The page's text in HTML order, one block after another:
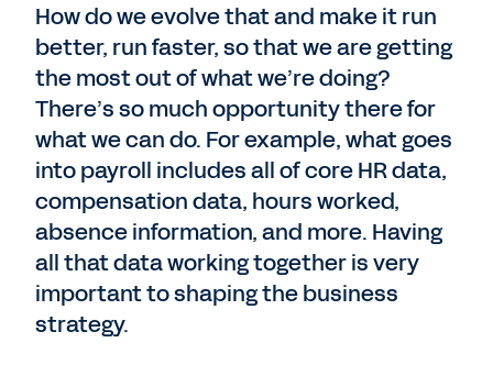
How do we evolve that and make it run
better, run faster, so that we are getting
the most out of what we’re doing?
There’s so much opportunity there for
what we can do. For example, what goes
into payroll includes all of core HR data,
compensation data, hours worked,
absence information, and more. Having
all that data working together is very
important to shaping the business
strategy.